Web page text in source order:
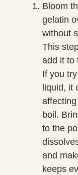
Bloom
gelatin
without
This
add it to
If you
liquid, it
boil.
to the
and
keeps